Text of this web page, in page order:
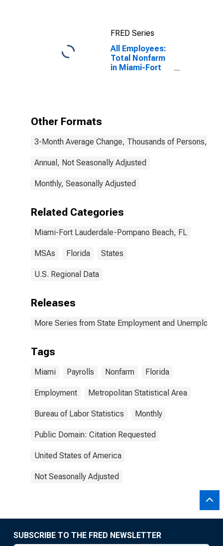
FRED Series
All Employees:
Total Nonfarm
in Miami-Fort
Other Formats
3-Month Average Change, Thousands of Persons,
Annual, Not Seasonally Adjusted
Monthly, Seasonally Adjusted
Related Categories
Miami-Fort Lauderdale-Pompano Beach, FL
MSAs Florida States
U.S. Regional Data
Releases
More Series from State Employment and
Tags
Miami Payrolls Nonfarm Florida
Employment Metropolitan Statistical Area
Bureau of Labor Statistics Monthly
Public Domain: Citation Requested
United States of America
Not Seasonally Adjusted
SUBSCRIBE TO THE FRED NEWSLETTER